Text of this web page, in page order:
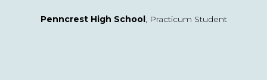
Penncrest High School, Practicum Student